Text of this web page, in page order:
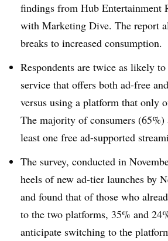
findings from Hub Entertainment
with Marketing Dive. The report
breaks to increased consumption.
Respondents are twice as likely
service that offers both ad-free
versus using a platform that only
The majority of consumers (65%)
least one free ad-supported
The survey, conducted in
heels of new ad-tier launches by
and found that of those who
to the two platforms, 35% and
anticipate switching to the